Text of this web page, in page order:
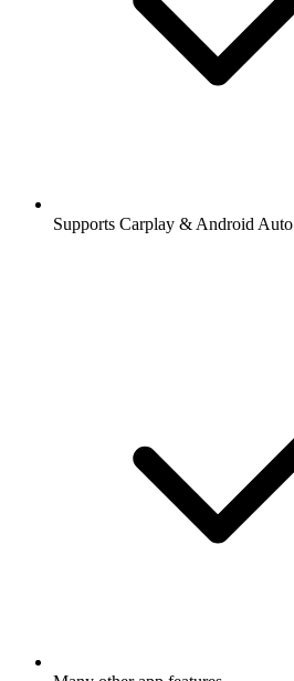
Supports Carplay & Android Auto